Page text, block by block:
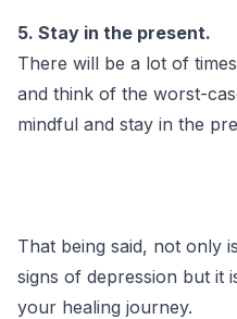
5. Stay in the present.
There will be a lot of
and think of the worst-
mindful and stay in the
That being said, not only
signs of depression but it
your healing journey.